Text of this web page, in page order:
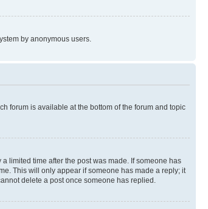
by anonymous users.
forum is available at the bottom of the forum and topic
limited time after the post was made. If someone has
This will only appear if someone has made a reply; it
delete a post once someone has replied.